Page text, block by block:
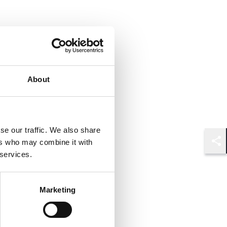
About
our traffic. We also share
who may combine it with
Marketing